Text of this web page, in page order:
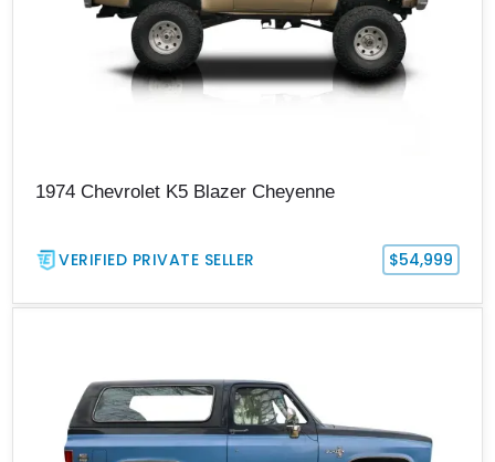
1974 Chevrolet K5 Blazer Cheyenne
VERIFIED PRIVATE SELLER $54,999